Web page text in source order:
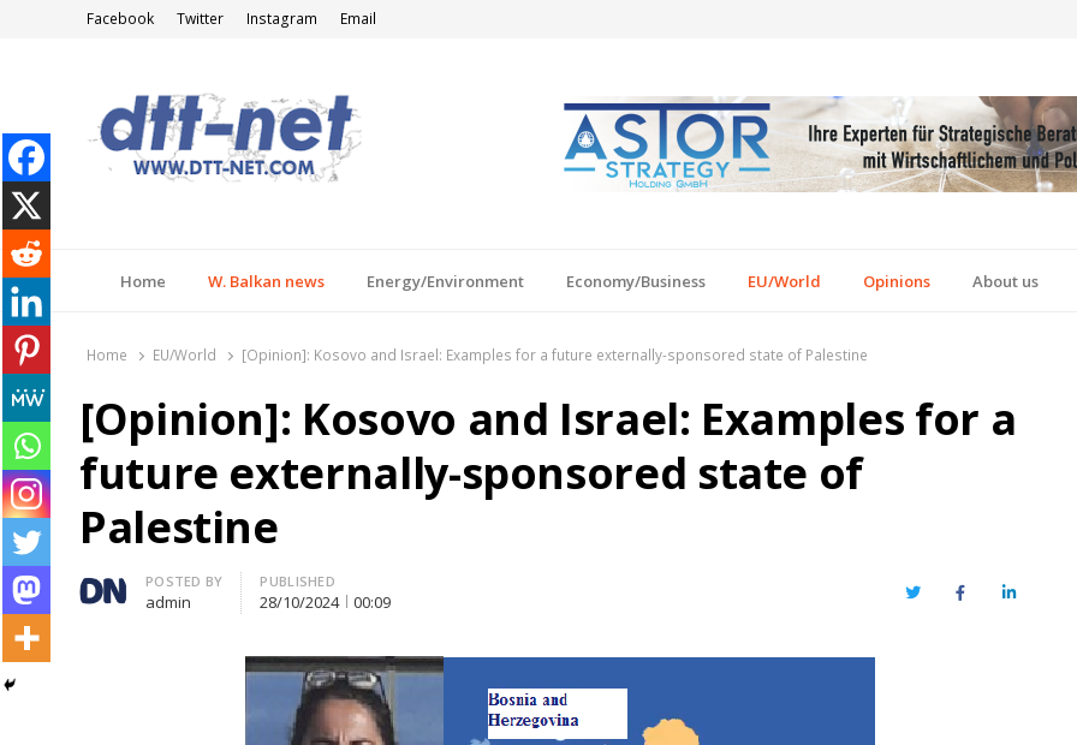
Facebook Twitter Instagram Email
Home W. Balkan news Energy/Environment Economy/Business EU/World Opinions About us
Home EU/World [Opinion]: Kosovo and Israel: Examples for a future externally-sponsored state of Palestine
[Opinion]: Kosovo and Israel: Examples for a
future externally-sponsored state of
Palestine
Author
POSTED BY
admin
PUBLISHED
28/10/2024 00:09 TwitterFacebookLinkedIn